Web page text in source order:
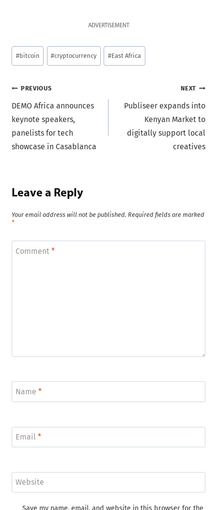
ADVERTISEMENT
Post
Tags:
#bitcoin #cryptocurrency #East Africa
Post
navigation
PREVIOUS
DEMO Africa announces
keynote speakers,
panelists for tech
showcase in Casablanca
NEXT
Publiseer expands into
Kenyan Market to
digitally support local
creatives
Leave a Reply
Your email address will not be published. Required fields are marked
*
Comment *
Name *
Email *
Website